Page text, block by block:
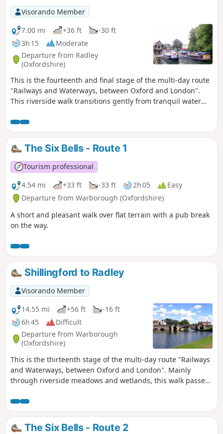
Visorando Member
7.00 mi
+36 ft
-30 ft
3h 15
Moderate
Departure from Radley
(Oxfordshire)
This is the fourteenth and final stage of the multi-day route
"Railways and Waterways, between Oxford and London".
This riverside walk transitions gently from tranquil water
reserve, into the bustling outskirts of Oxford, where the
boathouses of the various Oxford Colleges are evidence of
the strong rowing culture of the city.
The Six Bells - Route 1
Tourism professional
4.54 mi
+33 ft -33 ft 2h 05
Easy
Departure from Warborough (Oxfordshire)
A short and pleasant walk over flat terrain with a pub break
on the way.
Shillingford to Radley
Visorando Member
14.55 mi
+56 ft
-16 ft
6h 45
Difficult
Departure from Warborough
(Oxfordshire)
This is the thirteenth stage of the multi-day route "Railways
and Waterways, between Oxford and London". Mainly
through riverside meadows and wetlands, this walk passes
and alongside the distinctive twin chalk hills of Wittenham
Clumps to "the quaintest, most old-fashioned inn on the
Thames" and past the attractive market town of Abingdon.
The Six Bells - Route 2